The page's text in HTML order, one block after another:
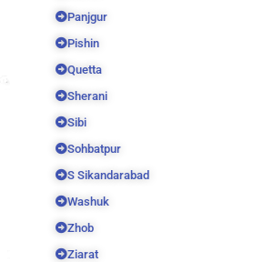
Panjgur
Pishin
Quetta
Sherani
Sibi
Sohbatpur
S Sikandarabad
Washuk
Zhob
Ziarat